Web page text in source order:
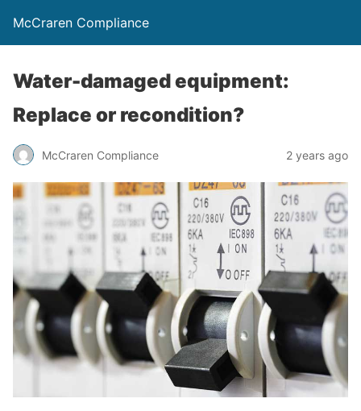
McCraren Compliance
Water-damaged equipment:
Replace or recondition?
McCraren Compliance 2 years ago